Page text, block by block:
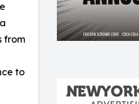
from
to